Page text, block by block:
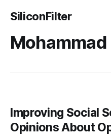
SiliconFilter
Mohammad
Improving Social
Opinions About